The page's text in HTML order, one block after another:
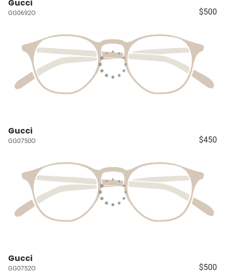
Gucci
GG0692O $500
Gucci
GG0750O $450
Gucci
GG0752O $500